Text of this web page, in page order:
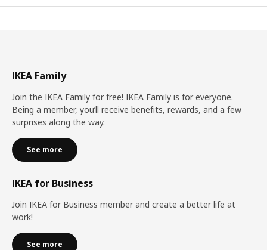
IKEA Family
Join the IKEA Family for free! IKEA Family is for everyone.
Being a member, you’ll receive benefits, rewards, and a few
surprises along the way.
See more
IKEA for Business
Join IKEA for Business member and create a better life at
work!
See more